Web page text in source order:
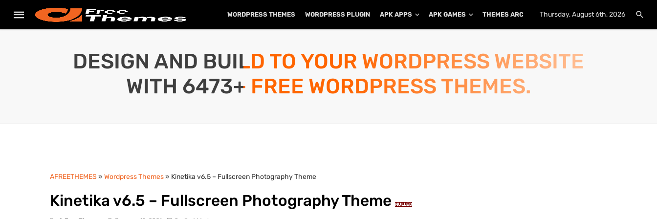
WORDPRESS THEMES WORDPRESS PLUGIN APK APPS APK GAMES THEMES ARCHIVE PLUGINS ARCHIVE
Thursday, August 6th, 2026
DESIGN AND BUILD TO YOUR WORDPRESS WEBSITE
WITH 6473+ FREE WORDPRESS THEMES.
AFREETHEMES » Wordpress Themes» Kinetika v6.5 – Fullscreen Photography Theme
Kinetika v6.5 – Fullscreen Photography Theme NULLED